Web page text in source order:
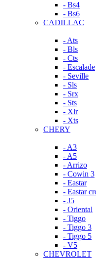
- Bs4
- Bs6
CADILLAC
- Ats
- Bls
- Cts
- Escalade
- Seville
- Sls
- Srx
- Sts
- Xlr
- Xts
CHERY
- A3
- A5
- Arrizo
- Cowin 3
- Eastar
- Eastar
- J5
- Oriental
- Tiggo
- Tiggo 3
- Tiggo 5
- V5
CHEVROLET